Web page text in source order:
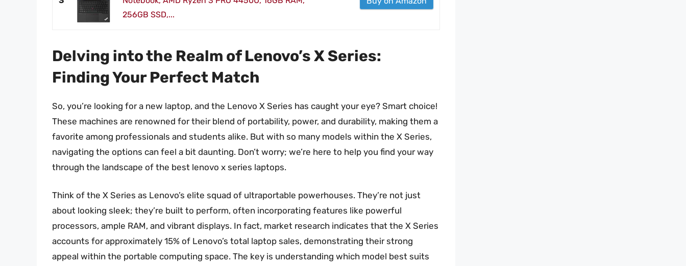
256GB SSD,...
Delving into the Realm of Lenovo’s X Series:
Finding Your Perfect Match
So, you’re looking for a new laptop, and the Lenovo X Series has caught your eye? Smart choice!
These machines are renowned for their blend of portability, power, and durability, making them a
favorite among professionals and students alike. But with so many models within the X Series,
navigating the options can feel a bit daunting. Don’t worry; we’re here to help you find your way
through the landscape of the best lenovo x series laptops.
Think of the X Series as Lenovo’s elite squad of ultraportable powerhouses. They’re not just
about looking sleek; they’re built to perform, often incorporating features like powerful
processors, ample RAM, and vibrant displays. In fact, market research indicates that the X Series
accounts for approximately 15% of Lenovo’s total laptop sales, demonstrating their strong
appeal within the portable computing space. The key is understanding which model best suits